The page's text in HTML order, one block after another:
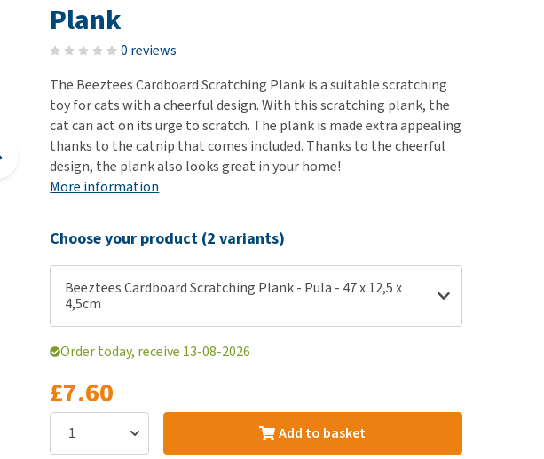
Supplies
Supplements
Plank
0 reviews
The Beeztees Cardboard Scratching Plank is a suitable scratching
toy for cats with a cheerful design. With this scratching plank, the
cat can act on its urge to scratch. The plank is made extra appealing
thanks to the catnip that comes included. Thanks to the cheerful
design, the plank also looks great in your home!
More information
Choose your product (2 variants)
Beeztees Cardboard Scratching Plank - Pula - 47 x 12,5 x
4,5cm
Order today, receive 13-08-2026
£7.60
Add to basket